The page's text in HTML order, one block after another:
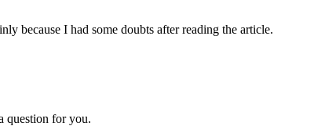
because I had some doubts after reading the article.
question for you.